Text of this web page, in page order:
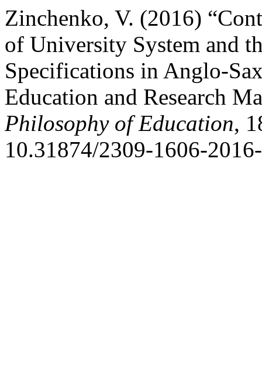
Zinchenko, V. (2016)
of University System and
Specifications in Anglo-
Education and Research
Philosophy of Education,
10.31874/2309-1606-